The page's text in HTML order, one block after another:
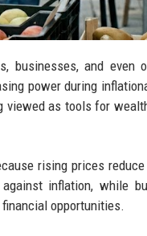
and even
power during
as tools for
rising prices
inflation, while
opportunities.